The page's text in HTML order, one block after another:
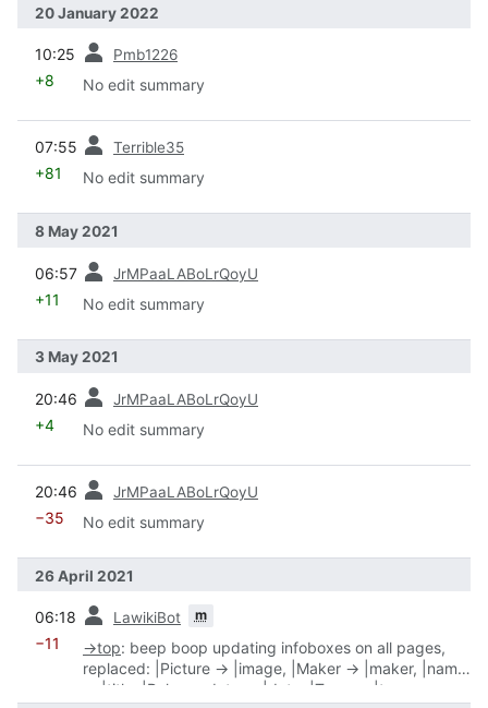
20 January 2022
10:25 Pmb1226
+8 No edit summary
07:55 Terrible35
+81 No edit summary
8 May 2021
06:57 JrMPaaLABoLrQoyU
+11 No edit summary
3 May 2021
20:46 JrMPaaLABoLrQoyU
+4 No edit summary
20:46 JrMPaaLABoLrQoyU
−35 No edit summary
26 April 2021
06:18 LawikiBot m
−11 →top: beep boop updating infoboxes on all pages,
replaced: |Picture → |image, |Maker → |maker, |name
→ |title, |Release date → |date, |Type → |type